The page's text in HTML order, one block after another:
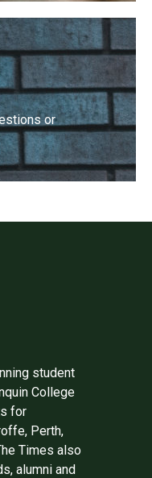
or
student
College
for
Perth,
Times also
alumni and